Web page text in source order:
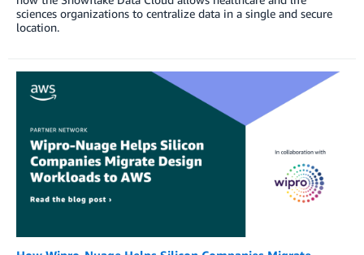
sciences organizations to centralize data in a single and secure
location.